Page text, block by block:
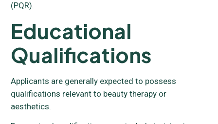
(PQR).
Educational
Qualifications
Applicants are generally expected to possess
qualifications relevant to beauty therapy or
aesthetics.